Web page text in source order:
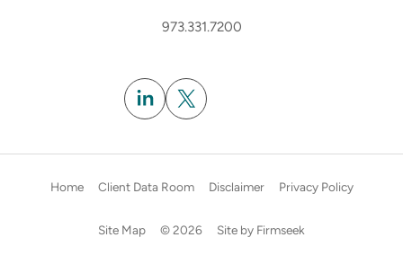
973.331.7200
Home Client Data Room Disclaimer Privacy Policy
Site Map © 2026 Site by Firmseek